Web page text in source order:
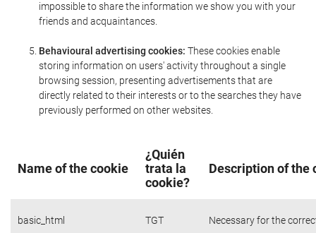
impossible to share the information we show you with your
friends and acquaintances.
Behavioural advertising cookies: These cookies enable
storing information on users' activity throughout a single
browsing session, presenting advertisements that are
directly related to their interests or to the searches they have
previously performed on other websites.
Name of the cookie
¿Quién
trata la
cookie?
Description of the
basic_html TGT Necessary for the